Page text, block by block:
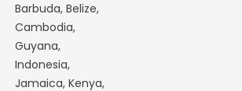
Barbuda, Belize,
Cambodia,
Guyana,
Indonesia,
Jamaica, Kenya,